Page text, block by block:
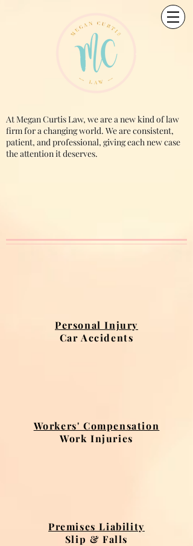
At Megan Curtis Law, we are a new kind of law
firm for a changing world. We are consistent,
patient, and professional, giving each new case
the attention it deserves.
Personal Injury
Car Accidents
Workers' Compensation
Work Injuries
Premises Liability
Slip & Falls